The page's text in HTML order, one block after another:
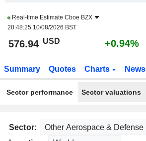
Real-time Estimate Cboe BZX
20:48:25 10/08/2026 BST
576.94 USD +0.94%
Summary Quotes Charts News
Sector performance Sector valuations
Sector: